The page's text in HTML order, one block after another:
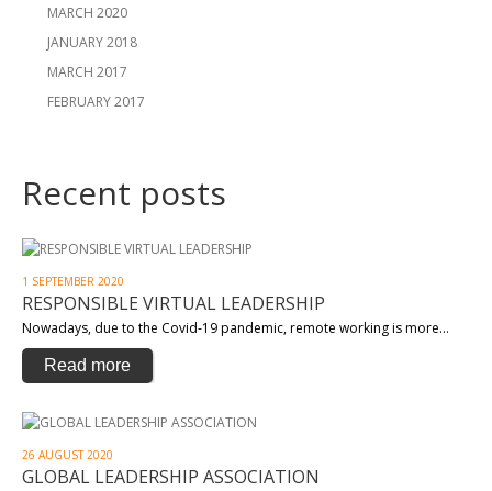
MARCH 2020
JANUARY 2018
MARCH 2017
FEBRUARY 2017
Recent posts
1 SEPTEMBER 2020
RESPONSIBLE VIRTUAL LEADERSHIP
Nowadays, due to the Covid-19 pandemic, remote working is more…
Read more
26 AUGUST 2020
GLOBAL LEADERSHIP ASSOCIATION